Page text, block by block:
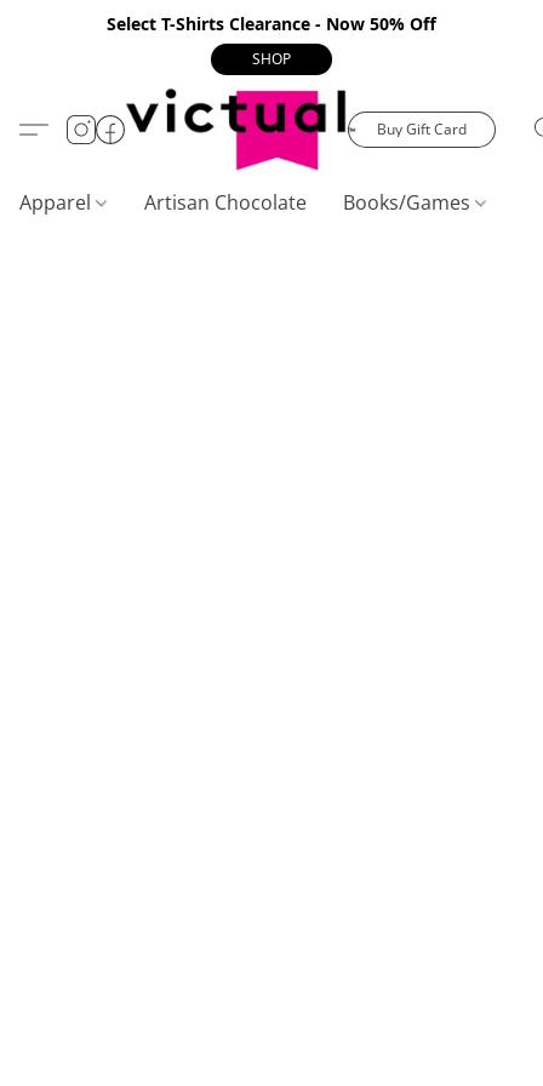
Select T-Shirts Clearance - Now 50% Off
SHOP
Buy Gift Card
Apparel Artisan Chocolate Books/Games